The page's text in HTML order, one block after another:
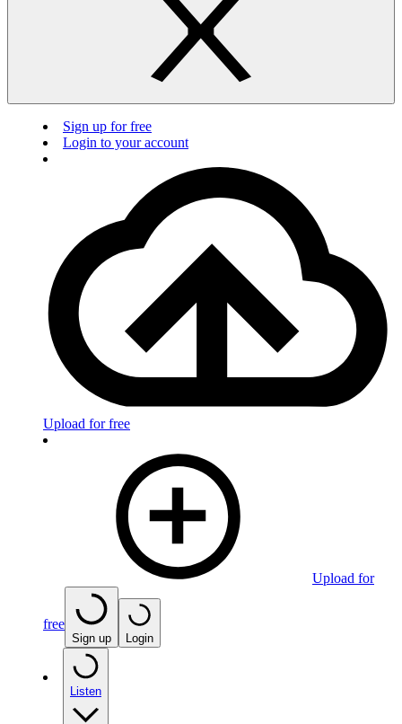
Sign up for free
Login to your account
Upload for free
Upload for
free
Sign up Login
Listen